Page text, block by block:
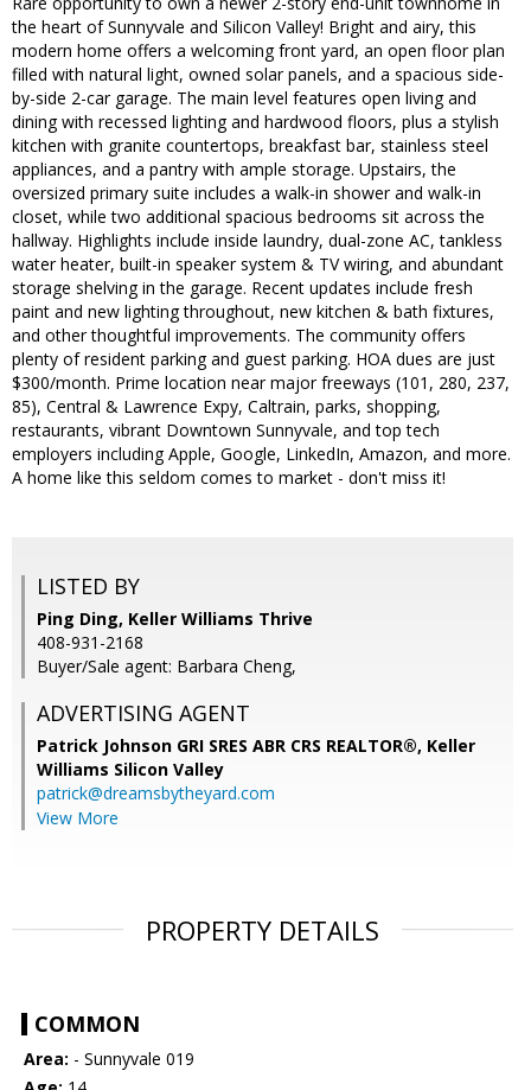
the heart of Sunnyvale and Silicon Valley! Bright and airy, this
modern home offers a welcoming front yard, an open floor plan
filled with natural light, owned solar panels, and a spacious side-
by-side 2-car garage. The main level features open living and
dining with recessed lighting and hardwood floors, plus a stylish
kitchen with granite countertops, breakfast bar, stainless steel
appliances, and a pantry with ample storage. Upstairs, the
oversized primary suite includes a walk-in shower and walk-in
closet, while two additional spacious bedrooms sit across the
hallway. Highlights include inside laundry, dual-zone AC, tankless
water heater, built-in speaker system & TV wiring, and abundant
storage shelving in the garage. Recent updates include fresh
paint and new lighting throughout, new kitchen & bath fixtures,
and other thoughtful improvements. The community offers
plenty of resident parking and guest parking. HOA dues are just
$300/month. Prime location near major freeways (101, 280, 237,
85), Central & Lawrence Expy, Caltrain, parks, shopping,
restaurants, vibrant Downtown Sunnyvale, and top tech
employers including Apple, Google, LinkedIn, Amazon, and more.
A home like this seldom comes to market - don't miss it!
LISTED BY
Ping Ding, Keller Williams Thrive
408-931-2168
Buyer/Sale agent: Barbara Cheng,
ADVERTISING AGENT
Patrick Johnson GRI SRES ABR CRS REALTOR®, Keller
Williams Silicon Valley
patrick@dreamsbytheyard.com
View More
PROPERTY DETAILS
COMMON
Area: - Sunnyvale 019